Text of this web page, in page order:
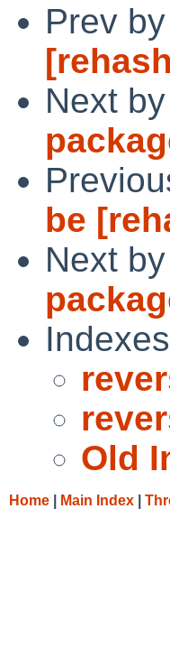
Prev
Next
be
Next
Old
Home Main Index